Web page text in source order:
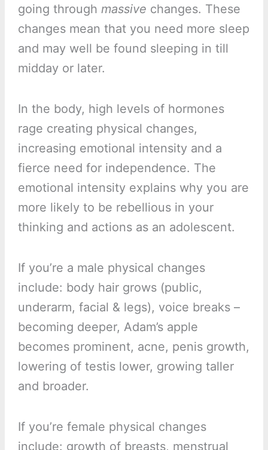
going through massive changes. These
changes mean that you need more sleep
and may well be found sleeping in till
midday or later.
In the body, high levels of hormones
rage creating physical changes,
increasing emotional intensity and a
fierce need for independence. The
emotional intensity explains why you are
more likely to be rebellious in your
thinking and actions as an adolescent.
If you’re a male physical changes
include: body hair grows (public,
underarm, facial & legs), voice breaks –
becoming deeper, Adam’s apple
becomes prominent, acne, penis growth,
lowering of testis lower, growing taller
and broader.
If you’re female physical changes
include: growth of breasts, menstrual